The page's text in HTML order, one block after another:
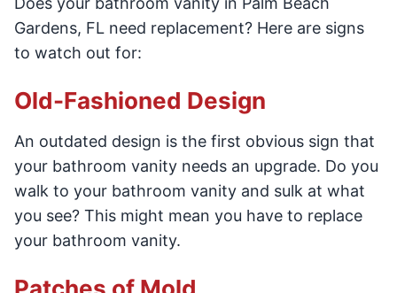
Gardens, FL need replacement? Here are signs
to watch out for:
Old-Fashioned Design
An outdated design is the first obvious sign that
your bathroom vanity needs an upgrade. Do you
walk to your bathroom vanity and sulk at what
you see? This might mean you have to replace
your bathroom vanity.